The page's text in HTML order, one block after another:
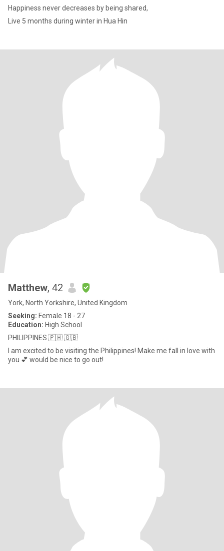
Happiness never decreases by being shared,
Live 5 months during winter in Hua Hin
Matthew, 42
York, North Yorkshire, United Kingdom
Seeking: Female 18 - 27
Education: High School
PHILIPPINES 🇵🇭 🇬🇧
I am excited to be visiting the Philippines! Make me fall in love with
you 💕 would be nice to go out!